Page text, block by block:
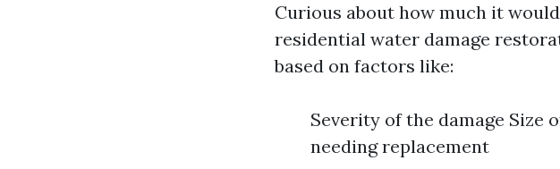
Curious about how much it
residential water damage
based on factors like:
Severity of the damage Size
needing replacement